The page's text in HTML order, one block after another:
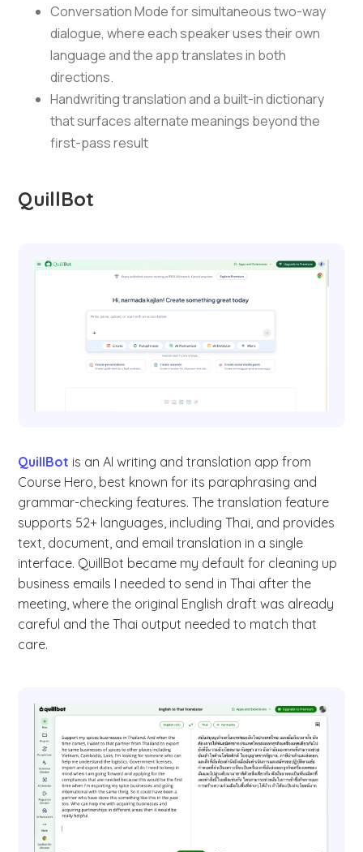
Conversation Mode for simultaneous two-way
dialogue, where each speaker uses their own
language and the app translates in both
directions.
Handwriting translation and a built-in dictionary
that surfaces alternate meanings beyond the
first-pass result
QuillBot
QuillBot is an AI writing and translation app from
Course Hero, best known for its paraphrasing and
grammar-checking features. The translation feature
supports 52+ languages, including Thai, and provides
text, document, and email translation in a single
interface. QuillBot became my default for cleaning up
business emails I needed to send in Thai after the
meeting, where the original English draft was already
careful and the Thai output needed to match that
care.